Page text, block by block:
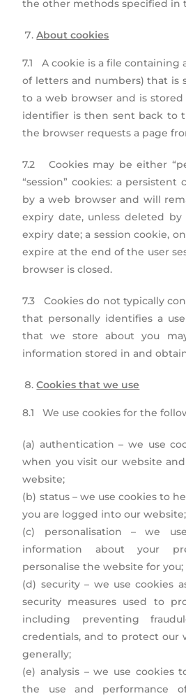
the other methods specified in
About cookies
7.1 A cookie is a file containing
of letters and numbers) that is
to a web browser and is
identifier is then sent back to
the browser requests a page
7.2 Cookies may be either
“session” cookies: a
by a web browser and will
expiry date, unless deleted
expiry date; a session cookie,
expire at the end of the user
browser is closed.
7.3 Cookies do not typically
that personally identifies a
that we store about you
information stored in and
Cookies that we use
8.1 We use cookies for the
(a) authentication – we use
when you visit our website
website;
(b) status – we use cookies to
you are logged into our website;
(c) personalisation – we
information about your
personalise the website for you;
(d) security – we use cookies
security measures used to
including preventing
credentials, and to protect our
generally;
(e) analysis – we use cookies
the use and performance